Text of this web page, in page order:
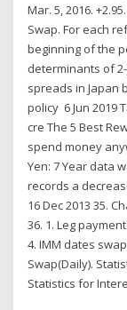
Mar. 5, 2016.
Swap. For each
beginning of the
determinants of
spreads in Japan
policy 6 Jun 2019
cre The 5 Best
spend money
Yen: 7 Year data
records a
16 Dec 2013 35.
36. 1. Leg
4. IMM dates
Swap(Daily).
Statistics for